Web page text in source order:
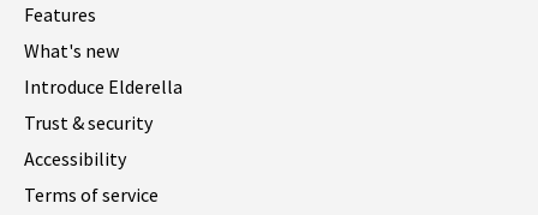
Features
What's new
Introduce Elderella
Trust & security
Accessibility
Terms of service